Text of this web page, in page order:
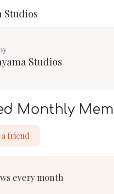
Studios
Studios
Monthly
friend
every month